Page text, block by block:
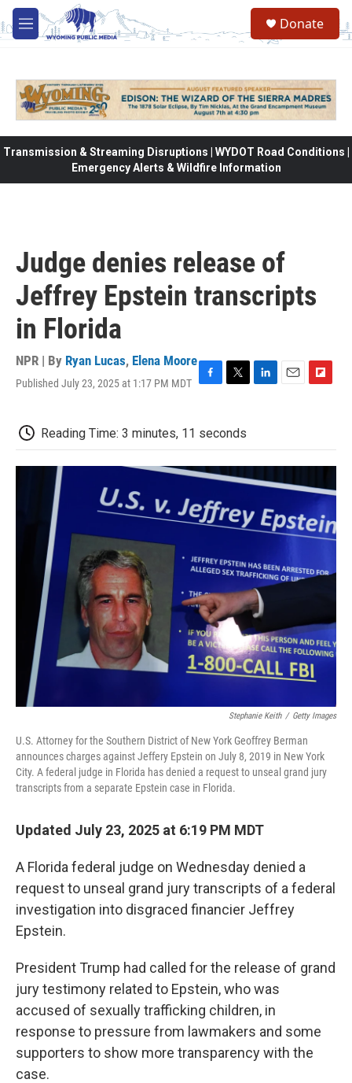
Skip to main content
M
e
Donate
Transmission & Streaming Disruptions | WYDOT Road Conditions |
Emergency Alerts & Wildfire Information
Judge denies release of
Jeffrey Epstein transcripts
in Florida
NPR | By Ryan Lucas, Elena Moore
Published July 23, 2025 at 1:17 PM MDT
e
b
o
t
t
r
e
I
n
l
b
r
d
Reading Time: 3 minutes, 11 seconds
Stephanie Keith / Getty Images
U.S. Attorney for the Southern District of New York Geoffrey Berman
announces charges against Jeffery Epstein on July 8, 2019 in New York
City. A federal judge in Florida has denied a request to unseal grand jury
transcripts from a separate Epstein case in Florida.
Updated July 23, 2025 at 6:19 PM MDT
A Florida federal judge on Wednesday denied a
request to unseal grand jury transcripts of a federal
investigation into disgraced financier Jeffrey
Epstein.
President Trump had called for the release of grand
jury testimony related to Epstein, who was
accused of sexually trafficking children, in
response to pressure from lawmakers and some
supporters to show more transparency with the
case.